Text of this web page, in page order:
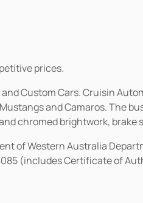
prices.
Custom Cars. Cruisin
and Camaros. The
chromed brightwork, brake
of Western Australia
(includes Certificate of